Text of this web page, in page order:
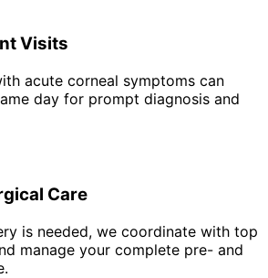
Visits
acute corneal symptoms can
day for prompt diagnosis and
Care
is needed, we coordinate with top
manage your complete pre- and